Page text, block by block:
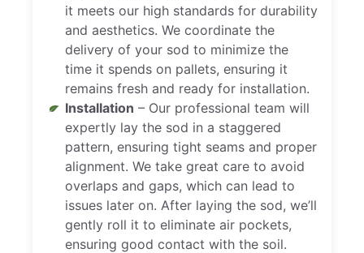
it meets our high standards for durability
and aesthetics. We coordinate the
delivery of your sod to minimize the
time it spends on pallets, ensuring it
remains fresh and ready for installation.
Installation – Our professional team will
expertly lay the sod in a staggered
pattern, ensuring tight seams and proper
alignment. We take great care to avoid
overlaps and gaps, which can lead to
issues later on. After laying the sod, we’ll
gently roll it to eliminate air pockets,
ensuring good contact with the soil.